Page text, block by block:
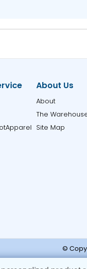
About Us
About
The
Site Map
©